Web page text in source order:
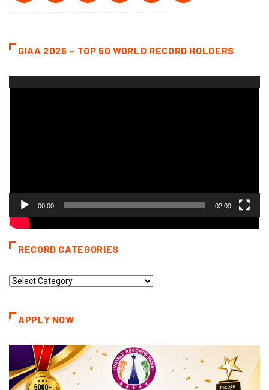
GIAA 2026 – TOP 50 WORLD RECORD HOLDERS
00:00 02:09
RECORD CATEGORIES
Record
APPLY NOW